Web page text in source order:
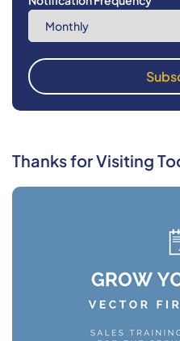
Thanks for Visiting